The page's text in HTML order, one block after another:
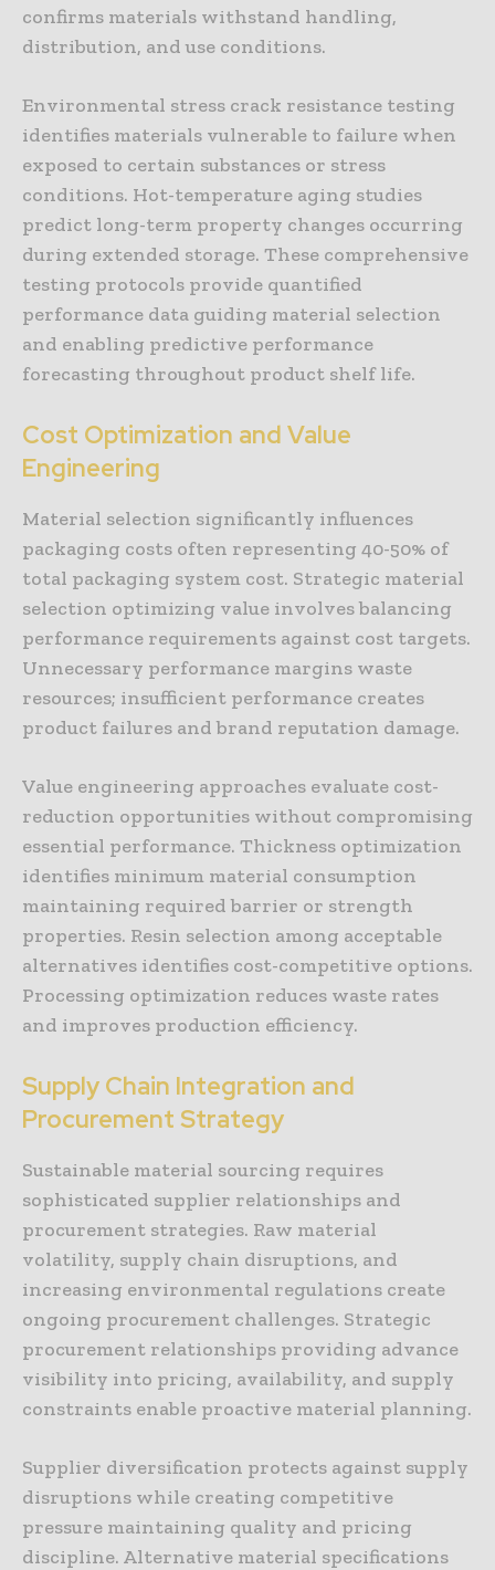
confirms materials withstand handling,
distribution, and use conditions.
Environmental stress crack resistance testing
identifies materials vulnerable to failure when
exposed to certain substances or stress
conditions. Hot-temperature aging studies
predict long-term property changes occurring
during extended storage. These comprehensive
testing protocols provide quantified
performance data guiding material selection
and enabling predictive performance
forecasting throughout product shelf life.
Cost Optimization and Value
Engineering
Material selection significantly influences
packaging costs often representing 40-50% of
total packaging system cost. Strategic material
selection optimizing value involves balancing
performance requirements against cost targets.
Unnecessary performance margins waste
resources; insufficient performance creates
product failures and brand reputation damage.
Value engineering approaches evaluate cost-
reduction opportunities without compromising
essential performance. Thickness optimization
identifies minimum material consumption
maintaining required barrier or strength
properties. Resin selection among acceptable
alternatives identifies cost-competitive options.
Processing optimization reduces waste rates
and improves production efficiency.
Supply Chain Integration and
Procurement Strategy
Sustainable material sourcing requires
sophisticated supplier relationships and
procurement strategies. Raw material
volatility, supply chain disruptions, and
increasing environmental regulations create
ongoing procurement challenges. Strategic
procurement relationships providing advance
visibility into pricing, availability, and supply
constraints enable proactive material planning.
Supplier diversification protects against supply
disruptions while creating competitive
pressure maintaining quality and pricing
discipline. Alternative material specifications